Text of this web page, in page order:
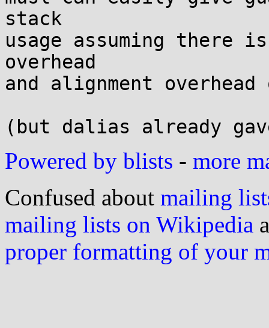
stack
usage assuming there
overhead
and alignment
Powered by blists - more
Confused about mailing
mailing lists on Wikipedia
proper formatting of your